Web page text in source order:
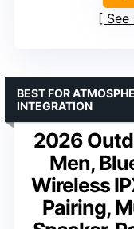
See
2026
Men,
Wireless
Pairing,
BEST FOR
INTEGRATION